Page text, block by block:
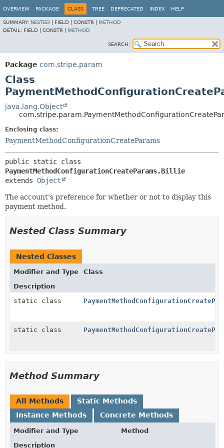
OVERVIEW PACKAGE CLASS TREE DEPRECATED INDEX HELP
SUMMARY: NESTED FIELD | CONSTR | METHOD
DETAIL: FIELD | CONSTR | METHOD
SEARCH:
Package com.stripe.param
Class
java.lang.Object
Enclosing class:
PaymentMethodConfigurationCreateParams
PaymentMethodConfigurationCreateParams.Billie
extends Object
The account's preference for whether or not to display this
payment method.
Nested Class Summary
Nested Classes
Modifier and Type
Class
Description
static class
static class
Method Summary
All Methods
Static Methods
Instance Methods
Concrete Methods
Modifier and Type
Method
Description